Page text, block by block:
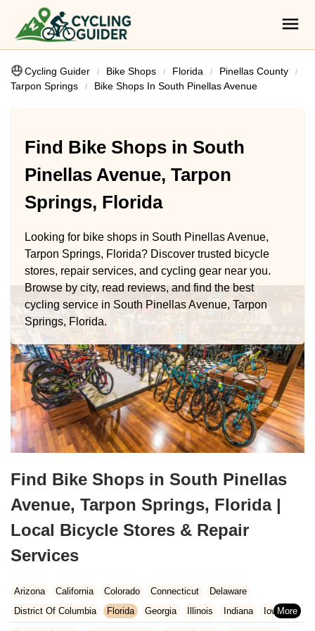
Cycling Guider Bike Shops Florida
Pinellas County
Tarpon Springs
Bike Shops In South Pinellas Avenue
Find Bike Shops in South
Pinellas Avenue, Tarpon
Springs, Florida
Looking for bike shops in South Pinellas Avenue,
Tarpon Springs, Florida? Discover trusted bicycle
stores, repair services, and cycling gear near you.
Browse by city, read reviews, and find the best
cycling service in South Pinellas Avenue, Tarpon
Springs, Florida.
Find Bike Shops in South Pinellas
Avenue, Tarpon Springs, Florida |
Local Bicycle Stores & Repair
Services
Arizona California Colorado Connecticut
Delaware
District Of Columbia
Florida Georgia Illinois Indiana
Iowa